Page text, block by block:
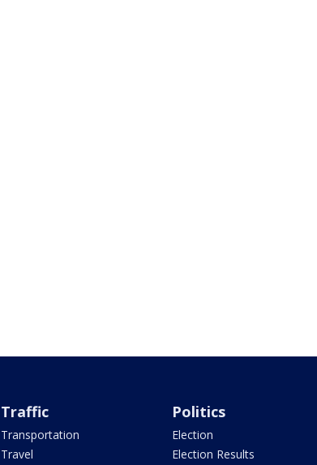
Traffic
Transportation
Travel
Politics
Election
Election Results